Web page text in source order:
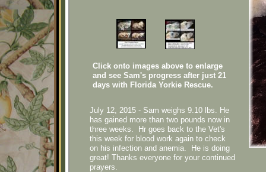
Click onto images above to enlarge
and see Sam's progress after just 21
days with Florida Yorkie Rescue.
July 12, 2015 - Sam weighs 9.10 lbs. He
has gained more than two pounds now in
three weeks. Hr goes back to the Vet's
this week for blood work again to check
on his infection and anemia. He is doing
great! Thanks everyone for your continued
prayers.